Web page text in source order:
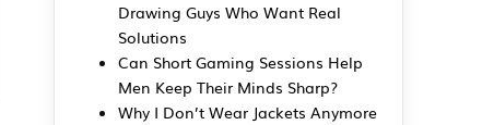
Drawing Guys Who Want Real
Solutions
Can Short Gaming Sessions Help
Men Keep Their Minds Sharp?
Why I Don’t Wear Jackets Anymore